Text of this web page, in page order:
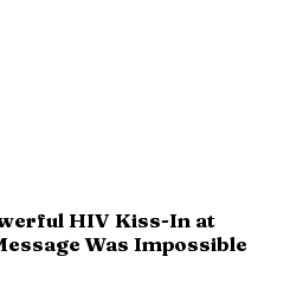
HIV Kiss-In at
Was Impossible